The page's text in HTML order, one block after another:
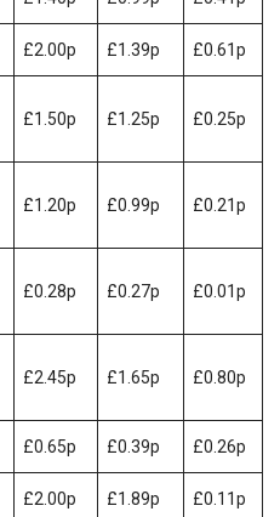
£2.00p £1.39p £0.61p
£1.50p £1.25p £0.25p
£1.20p £0.99p £0.21p
£0.28p £0.27p £0.01p
£2.45p £1.65p £0.80p
£0.65p £0.39p £0.26p
£2.00p £1.89p £0.11p